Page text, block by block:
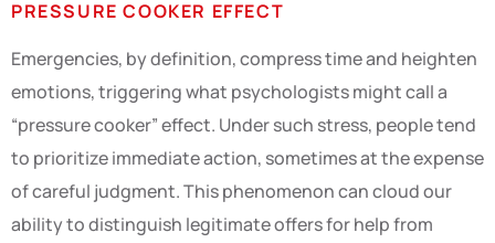
PRESSURE COOKER EFFECT
Emergencies, by definition, compress time and heighten
emotions, triggering what psychologists might call a
“pressure cooker” effect. Under such stress, people tend
to prioritize immediate action, sometimes at the expense
of careful judgment. This phenomenon can cloud our
ability to distinguish legitimate offers for help from